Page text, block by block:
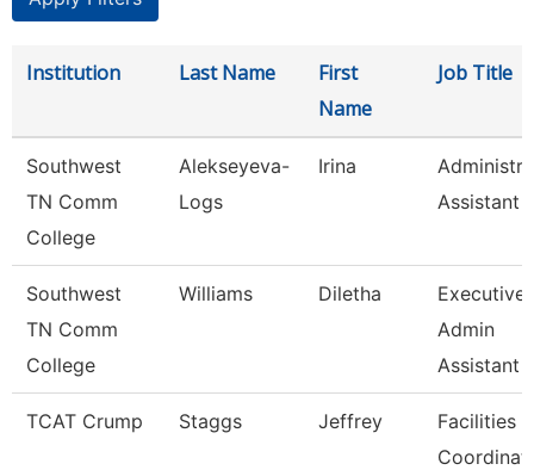
Institution Last Name
First
Name
Job Title
Southwest
TN Comm
College
Alekseyeva-
Logs
Irina
Assistant
Southwest
TN Comm
College
Williams Diletha
Executive
Admin
Assistant
TCAT Crump Staggs Jeffrey
Facilities